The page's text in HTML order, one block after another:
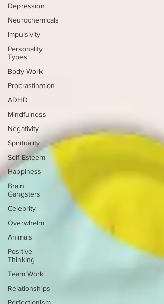
Depression
Neurochemicals
Impulsivity
Personality
Types
Body Work
Procrastination
ADHD
Mindfulness
Negativity
Spirituality
Self Esteem
Happiness
Brain
Gangsters
Celebrity
Overwhelm
Animals
Positive
Thinking
Team Work
Relationships